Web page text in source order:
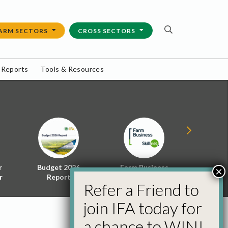
SECTORS CROSS SECTORS
Tools & Resources
Budget 2026
Report
Farm Business
Energy
Policy
Refer a Friend to
join IFA today for
×